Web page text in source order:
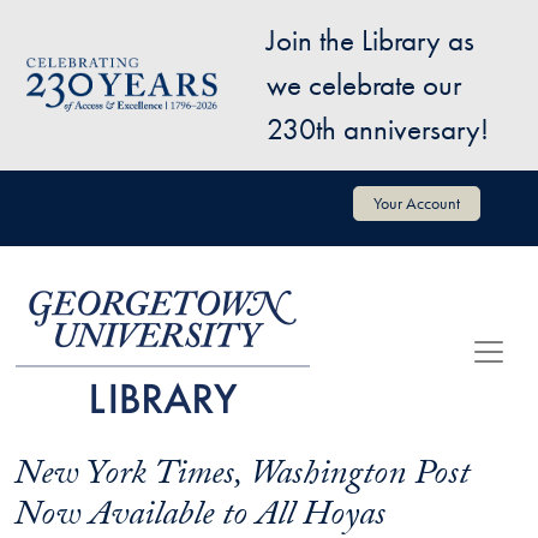
Image
Join the Library as
we celebrate our
230th anniversary!
User account menu Your Account
New York Times, Washington Post
Now Available to All Hoyas